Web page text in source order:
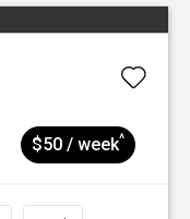
$50 / week^